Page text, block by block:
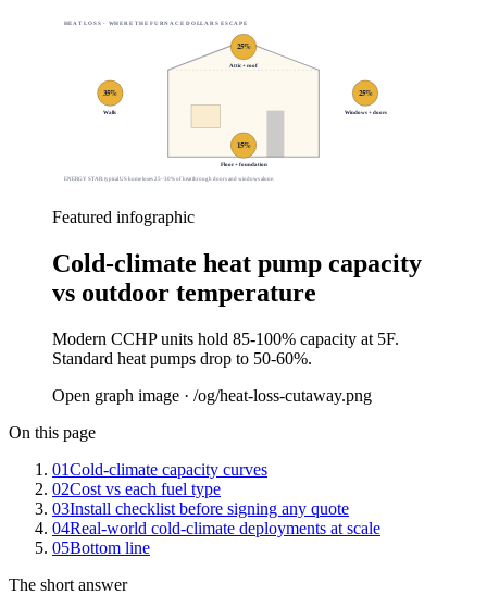
HEAT LOSS · WHERE THE FURNACE DOLLARS ESCAPE
35%
Walls
25%
Attic + roof
25%
Windows + doors
15%
Floor + foundation
ENERGY STAR: typical US home loses 25–30% of heat through doors and windows alone.
Featured infographic
Cold-climate heat pump capacity
vs outdoor temperature
Modern CCHP units hold 85-100% capacity at 5F.
Standard heat pumps drop to 50-60%.
Open graph image · /og/heat-loss-cutaway.png
On this page
01Cold-climate capacity curves
02Cost vs each fuel type
03Install checklist before signing any quote
04Real-world cold-climate deployments at scale
05Bottom line
The short answer